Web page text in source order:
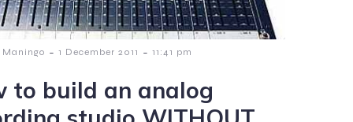
Maningo - 1 December 2011 - 11:41 pm
to build an analog